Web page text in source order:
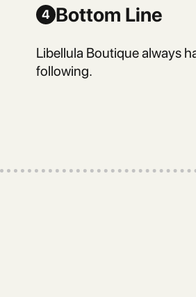
4 Bottom Line
Libellula Boutique always
following.